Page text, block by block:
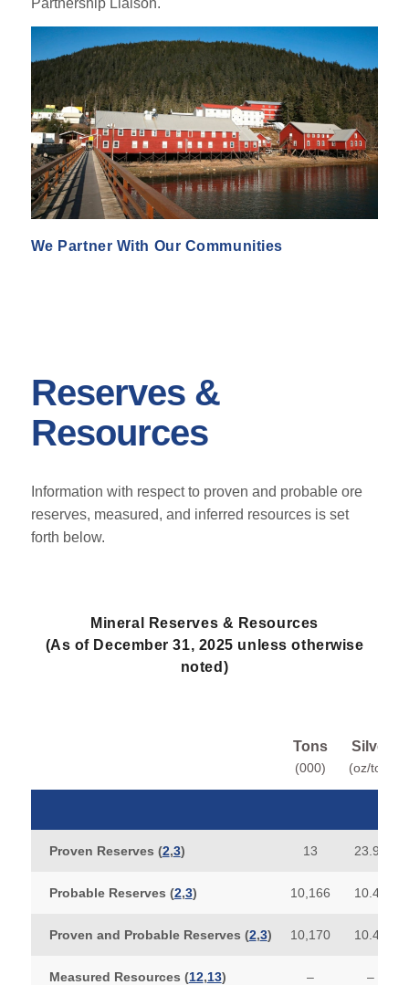
We Partner With Our Communities
Reserves &
Resources
Information with respect to proven and probable ore
reserves, measured, and inferred resources is set
forth below.
Mineral Reserves & Resources
(As of December 31, 2025 unless otherwise
noted)
Tons
(000)
Silver
(oz/ton)
Proven Reserves (2,3) 13 23.93
Probable Reserves (2,3) 10,166 10.41
Proven and Probable Reserves (2,3) 10,170 10.42
Measured Resources (12,13) – –